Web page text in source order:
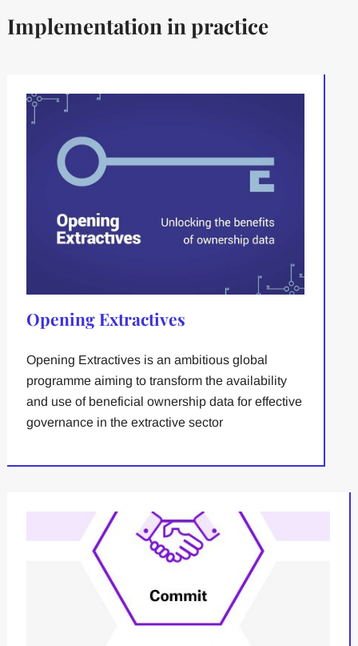
Implementation in practice
Opening Extractives
Opening Extractives is an ambitious global
programme aiming to transform the availability
and use of beneficial ownership data for effective
governance in the extractive sector